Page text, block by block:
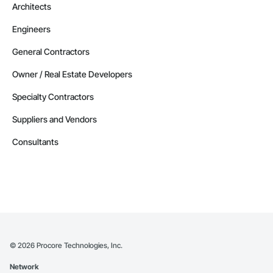
Architects
Engineers
General Contractors
Owner / Real Estate Developers
Specialty Contractors
Suppliers and Vendors
Consultants
© 2026 Procore Technologies, Inc.
Network